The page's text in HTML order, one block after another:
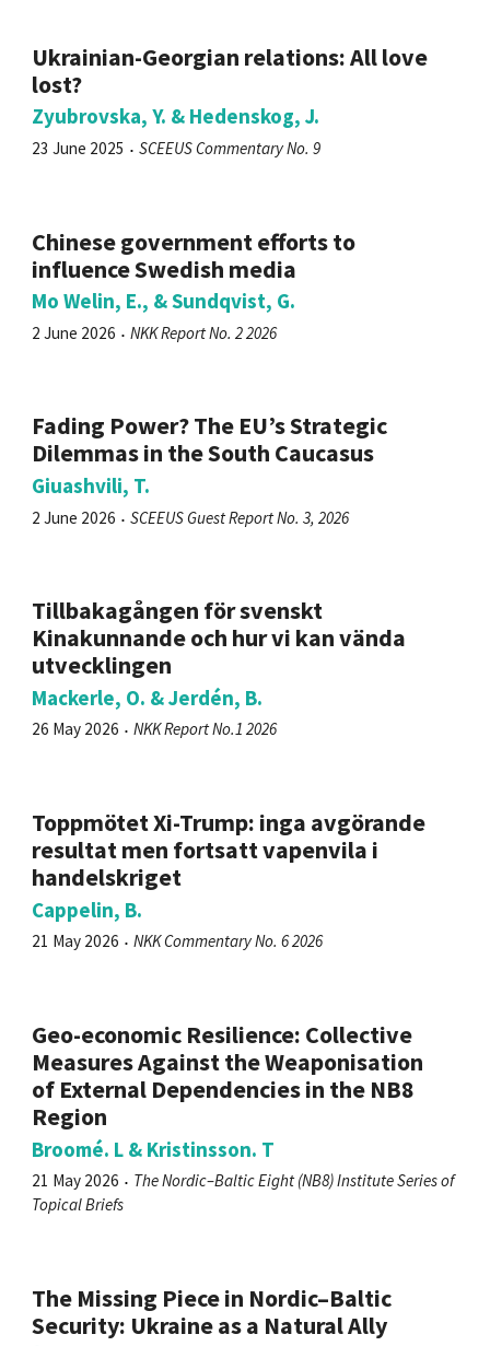
Ukrainian-Georgian relations: All love
lost?
Zyubrovska, Y. & Hedenskog, J.
23 June 2025 SCEEUS Commentary No. 9
Chinese government efforts to
influence Swedish media
Mo Welin, E., & Sundqvist, G.
2 June 2026 NKK Report No. 2 2026
Fading Power? The EU’s Strategic
Dilemmas in the South Caucasus
Giuashvili, T.
2 June 2026 SCEEUS Guest Report No. 3, 2026
Tillbakagången för svenskt
Kinakunnande och hur vi kan vända
utvecklingen
Mackerle, O. & Jerdén, B.
26 May 2026 NKK Report No.1 2026
Toppmötet Xi-Trump: inga avgörande
resultat men fortsatt vapenvila i
handelskriget
Cappelin, B.
21 May 2026 NKK Commentary No. 6 2026
Geo-economic Resilience: Collective
Measures Against the Weaponisation
of External Dependencies in the NB8
Region
Broomé. L & Kristinsson. T
21 May 2026
The Nordic–Baltic Eight (NB8) Institute Series of
Topical Briefs
The Missing Piece in Nordic–Baltic
Security: Ukraine as a Natural Ally